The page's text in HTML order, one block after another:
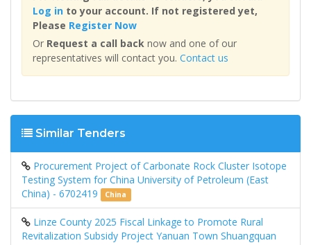
Log in to your account. If not registered yet,
Please Register Now
Or Request a call back now and one of our
representatives will contact you. Contact us
Similar Tenders
Procurement Project of Carbonate Rock Cluster Isotope
Testing System for China University of Petroleum (East
China) - 6702419
China
Linze County 2025 Fiscal Linkage to Promote Rural
Revitalization Subsidy Project Yanuan Town Shuangquan